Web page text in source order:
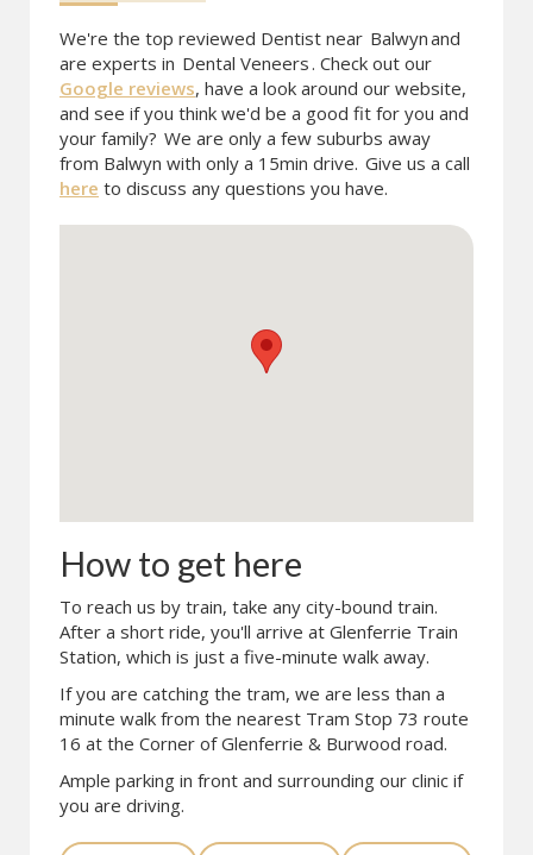
We're the top reviewed Dentist near Balwynand
are experts in Dental Veneers. Check out our
Google reviews, have a look around our website,
and see if you think we'd be a good fit for you and
your family? We are only a few suburbs away
from Balwyn with only a 15min drive. Give us a call
here to discuss any questions you have.
How to get here
To reach us by train, take any city-bound train.
After a short ride, you'll arrive at Glenferrie Train
Station, which is just a five-minute walk away.
If you are catching the tram, we are less than a
minute walk from the nearest Tram Stop 73 route
16 at the Corner of Glenferrie & Burwood road.
Ample parking in front and surrounding our clinic if
you are driving.